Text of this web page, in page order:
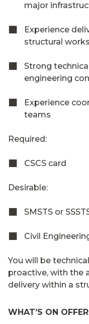
major
Experience
structural works
Strong
engineering
Experience
teams
Required:
CSCS card
Desirable:
SMSTS or
Civil
You will be
proactive, with the
delivery within a
WHAT’S ON OFFER